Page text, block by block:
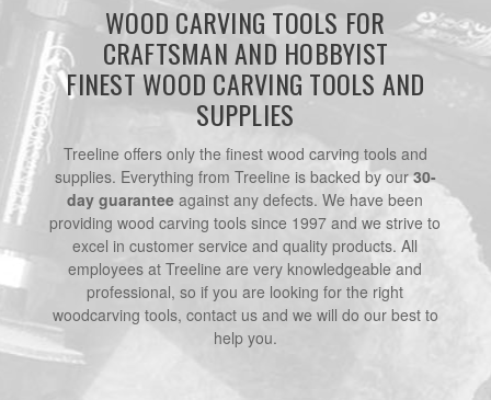
WOOD CARVING TOOLS FOR
CRAFTSMAN AND HOBBYIST
FINEST WOOD CARVING TOOLS AND
SUPPLIES
Treeline offers only the finest wood carving tools and
supplies. Everything from Treeline is backed by our30-
day guarantee against any defects. We have been
providing wood carving tools since 1997 and we strive to
excel in customer service and quality products. All
employees at Treeline are very knowledgeable and
professional, so if you are looking for the right
woodcarving tools, contact us and we will do our best to
help you.